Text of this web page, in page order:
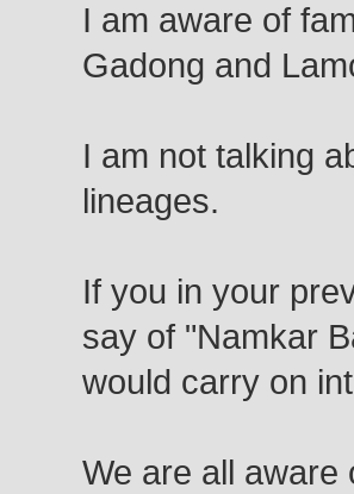
I am aware of
Gadong and
I am not talking
lineages.
If you in your
say of "Namkar
would carry on
We are all aware